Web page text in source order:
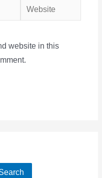
Website
website in this